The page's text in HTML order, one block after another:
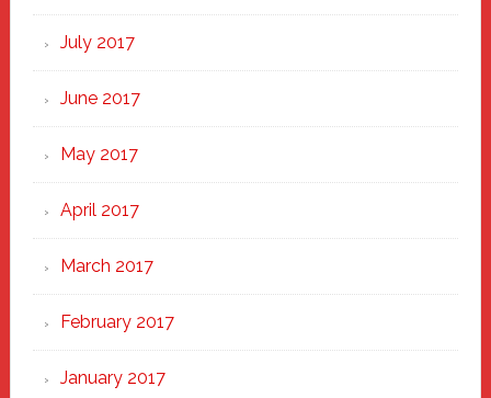
July 2017
June 2017
May 2017
April 2017
March 2017
February 2017
January 2017